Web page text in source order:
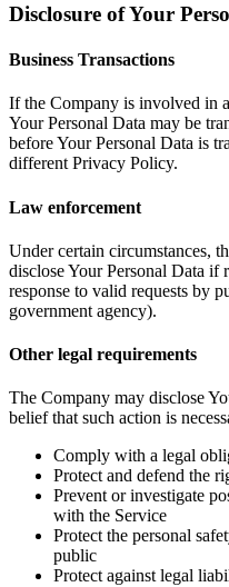
Disclosure of Your
Business Transactions
If the Company is involved in
Your Personal Data may be
before Your Personal Data is
different Privacy Policy.
Law enforcement
Under certain circumstances,
disclose Your Personal Data
response to valid requests by
government agency).
Other legal requirements
The Company may disclose
belief that such action is
Comply with a legal
Protect and defend the
Prevent or investigate
with the Service
Protect the personal
public
Protect against legal